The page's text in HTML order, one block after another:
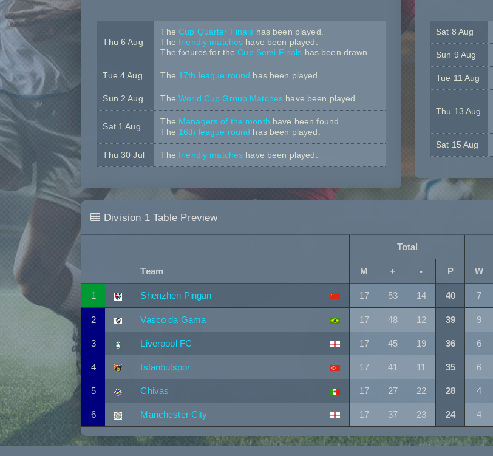
Thu 6 Aug
The Cup Quarter Finals has been played.
The friendly matches have been played.
The fixtures for theCup Semi Finals has been drawn.
Tue 4 Aug The 17th league round has been played.
Sun 2 Aug The World Cup Group Matches have been played.
Sat 1 Aug The Managers of the month have been found.
The 16th league round has been played.
Thu 30 Jul The friendly matches have been played.
Sat 8 Aug
Sun 9 Aug
Tue 11 Aug
Thu 13 Aug
Sat 15 Aug
Division 1 Table Preview
Total
Team M + - P W
1 Shenzhen Pingan 17 53 14 40 7
2 Vasco da Gama 17 48 12 39 9
3 Liverpool FC 17 45 19 36 6
4 Istanbulspor 17 41 11 35 6
5 Chivas 17 27 22 28 4
6 Manchester City 17 37 23 24 4